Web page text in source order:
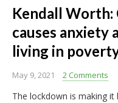
Kendall Worth:
causes anxiety
living in
May 9, 2021 2 Comments
The lockdown is making